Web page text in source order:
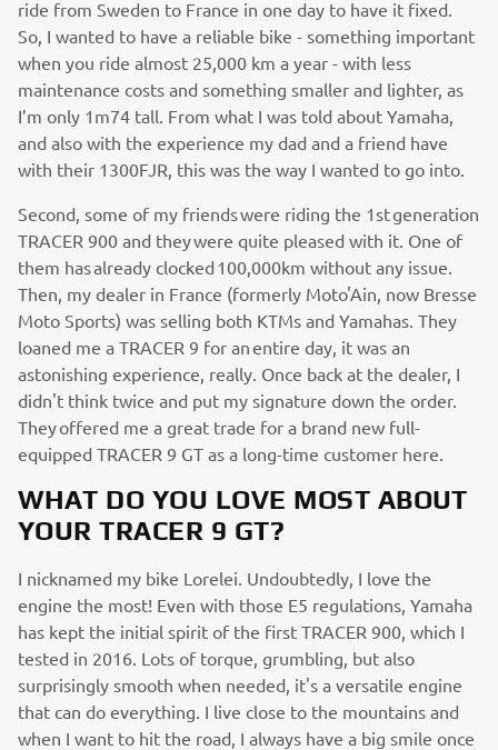
ride from Sweden to France in one day to have it fixed.
So, I wanted to have a reliable bike - something important
when you ride almost 25,000 km a year - with less
maintenance costs and something smaller and lighter, as
I’m only 1m74 tall. From what I was told about Yamaha,
and also with the experience my dad and a friend have
with their 1300FJR, this was the way I wanted to go into.
Second, some of my friends were riding the 1st generation
TRACER 900 and they were quite pleased with it. One of
them has already clocked 100,000km without any issue.
Then, my dealer in France (formerly Moto'Ain, now Bresse
Moto Sports) was selling both KTMs and Yamahas. They
loaned me a TRACER 9 for an entire day, it was an
astonishing experience, really. Once back at the dealer, I
didn't think twice and put my signature down the order.
They offered me a great trade for a brand new full-
equipped TRACER 9 GT as a long-time customer here.
WHAT DO YOU LOVE MOST ABOUT
YOUR TRACER 9 GT?
I nicknamed my bike Lorelei. Undoubtedly, I love the
engine the most! Even with those E5 regulations, Yamaha
has kept the initial spirit of the first TRACER 900, which I
tested in 2016. Lots of torque, grumbling, but also
surprisingly smooth when needed, it's a versatile engine
that can do everything. I live close to the mountains and
when I want to hit the road, I always have a big smile once